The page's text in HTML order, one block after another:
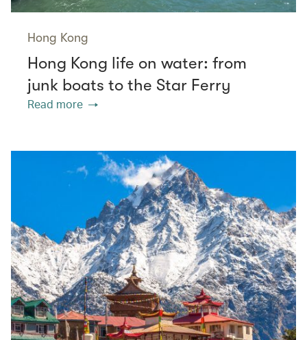
Hong Kong
Hong Kong life on water: from
junk boats to the Star Ferry
Read more